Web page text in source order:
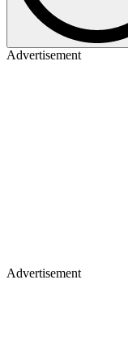
Advertisement
Advertisement